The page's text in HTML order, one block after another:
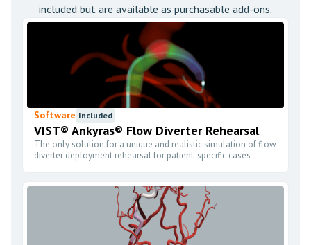
included but are available as purchasable add-ons.
Software Included
VIST® Ankyras® Flow Diverter Rehearsal
The only solution for a unique and realistic simulation of flow
diverter deployment rehearsal for patient-specific cases